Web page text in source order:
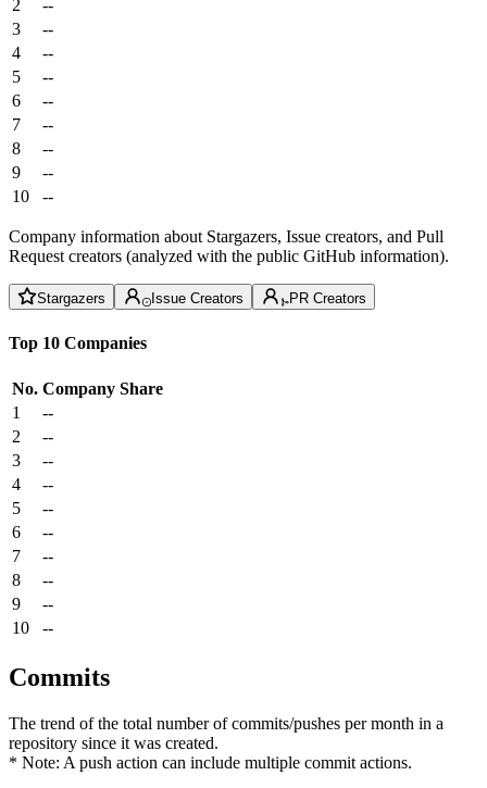
2
--
3
--
4
--
5
--
6
--
7
--
8
--
9
--
10
--
Company information about Stargazers, Issue creators, and Pull
Request creators (analyzed with the public GitHub information).
Stargazers Issue Creators PR Creators
Top 10 Companies
No. Company Share
1
--
2
--
3
--
4
--
5
--
6
--
7
--
8
--
9
--
10
--
Commits
The trend of the total number of commits/pushes per month in a
repository since it was created.
* Note: A push action can include multiple commit actions.